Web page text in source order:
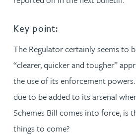
Key point:
The Regulator certainly seems to
“clearer, quicker and tougher”
the use of its enforcement
due to be added to its arsenal
Schemes Bill comes into force, is
things to come?